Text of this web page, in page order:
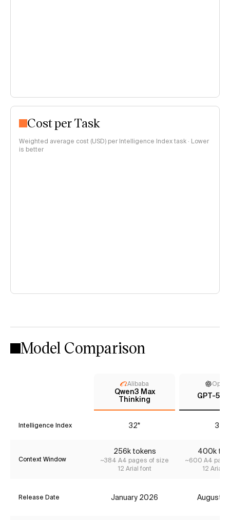
Cost per Task
Weighted average cost (USD) per Intelligence Index task · Lower
is better
Model Comparison
Alibaba
Qwen3 Max
Thinking
GPT-5
Intelligence Index 32* 35
Context Window
256k tokens
~384 A4 pages of size
12 Arial font
400k
~600 A4
12 Arial
Release Date January 2026 August